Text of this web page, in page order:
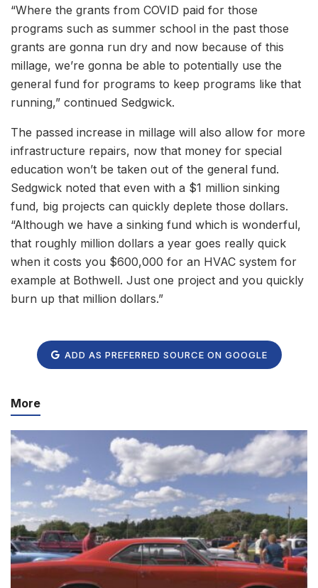
“Where the grants from COVID paid for those
programs such as summer school in the past those
grants are gonna run dry and now because of this
millage, we’re gonna be able to potentially use the
general fund for programs to keep programs like that
running,” continued Sedgwick.
The passed increase in millage will also allow for more
infrastructure repairs, now that money for special
education won’t be taken out of the general fund.
Sedgwick noted that even with a $1 million sinking
fund, big projects can quickly deplete those dollars.
“Although we have a sinking fund which is wonderful,
that roughly million dollars a year goes really quick
when it costs you $600,000 for an HVAC system for
example at Bothwell. Just one project and you quickly
burn up that million dollars.”
ADD AS PREFERRED SOURCE ON GOOGLE
More